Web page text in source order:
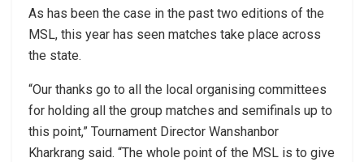
As has been the case in the past two editions of the
MSL, this year has seen matches take place across
the state.
“Our thanks go to all the local organising committees
for holding all the group matches and semifinals up to
this point,” Tournament Director Wanshanbor
Kharkrang said. “The whole point of the MSL is to give